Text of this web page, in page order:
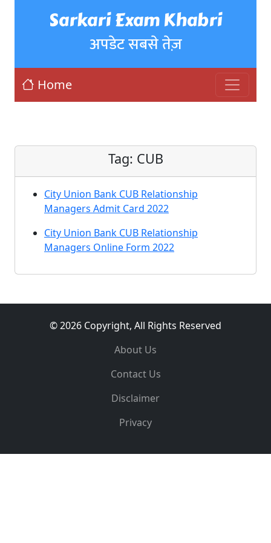
Sarkari Exam Khabri
अपडेट सबसे तेज़
Home
Tag: CUB
City Union Bank CUB Relationship
Managers Admit Card 2022
City Union Bank CUB Relationship
Managers Online Form 2022
© 2026 Copyright, All Rights Reserved
About Us
Contact Us
Disclaimer
Privacy